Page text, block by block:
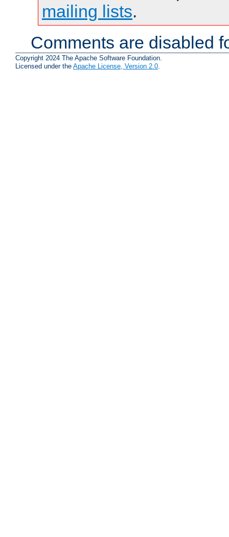
mailing lists.
Comments are disabled
Copyright 2024 The Apache Software Foundation.
Licensed under the Apache License, Version 2.0.